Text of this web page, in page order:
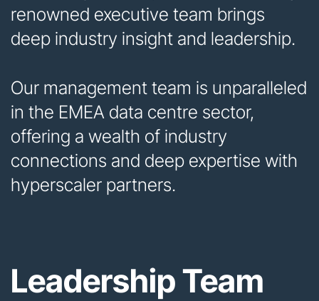
renowned executive team brings
deep industry insight and leadership.
Our management team is unparalleled
in the EMEA data centre sector,
offering a wealth of industry
connections and deep expertise with
hyperscaler partners.
Leadership Team